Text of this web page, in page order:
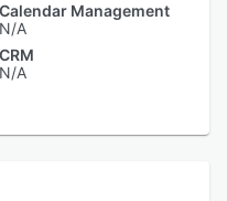
Calendar Management
N/A
CRM
N/A